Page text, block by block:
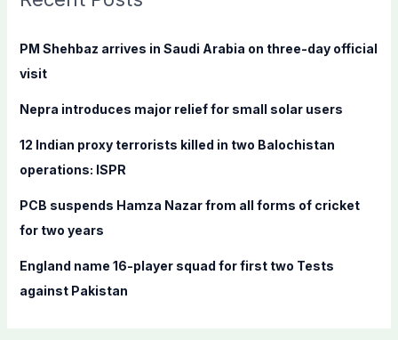
f
:
PM Shehbaz arrives in Saudi Arabia on three-day official
visit
Nepra introduces major relief for small solar users
12 Indian proxy terrorists killed in two Balochistan
operations: ISPR
PCB suspends Hamza Nazar from all forms of cricket
for two years
England name 16-player squad for first two Tests
against Pakistan